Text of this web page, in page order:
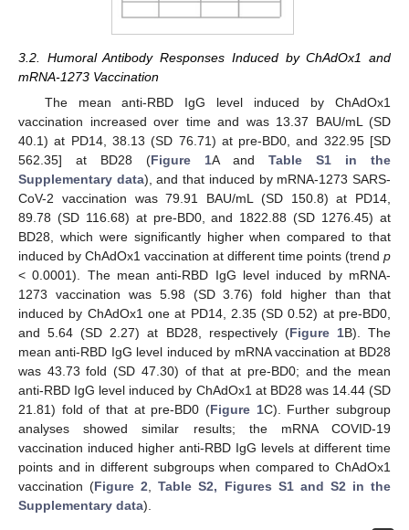
3.2. Humoral Antibody Responses Induced by ChAdOx1 and
mRNA-1273 Vaccination
The mean anti-RBD IgG level induced by ChAdOx1
vaccination increased over time and was 13.37 BAU/mL (SD
40.1) at PD14, 38.13 (SD 76.71) at pre-BD0, and 322.95 [SD
562.35] at BD28 (Figure 1A and Table S1 in the
Supplementary data), and that induced by mRNA-1273 SARS-
CoV-2 vaccination was 79.91 BAU/mL (SD 150.8) at PD14,
89.78 (SD 116.68) at pre-BD0, and 1822.88 (SD 1276.45) at
BD28, which were significantly higher when compared to that
induced by ChAdOx1 vaccination at different time points (trend p
< 0.0001). The mean anti-RBD IgG level induced by mRNA-
1273 vaccination was 5.98 (SD 3.76) fold higher than that
induced by ChAdOx1 one at PD14, 2.35 (SD 0.52) at pre-BD0,
and 5.64 (SD 2.27) at BD28, respectively (Figure 1B). The
mean anti-RBD IgG level induced by mRNA vaccination at BD28
was 43.73 fold (SD 47.30) of that at pre-BD0; and the mean
anti-RBD IgG level induced by ChAdOx1 at BD28 was 14.44 (SD
21.81) fold of that at pre-BD0 (Figure 1C). Further subgroup
analyses showed similar results; the mRNA COVID-19
vaccination induced higher anti-RBD IgG levels at different time
points and in different subgroups when compared to ChAdOx1
vaccination (Figure 2 ,Table S2, Figures S1 and S2 in the
Supplementary data).